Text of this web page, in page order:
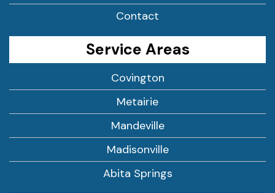
Contact
Service Areas
Covington
Metairie
Mandeville
Madisonville
Abita Springs